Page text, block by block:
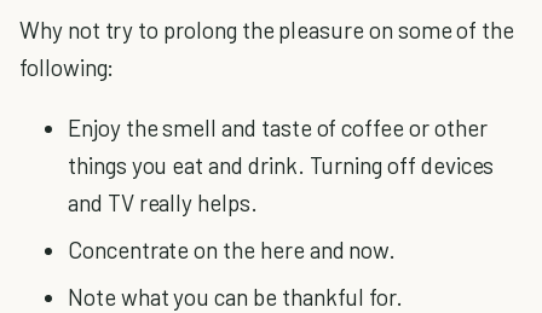
Why not try to prolong the pleasure on some of the
following:
Enjoy the smell and taste of coffee or other
things you eat and drink. Turning off devices
and TV really helps.
Concentrate on the here and now.
Note what you can be thankful for.